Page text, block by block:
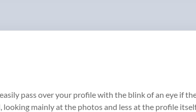
pass over your profile with the blink of an eye if
mainly at the photos and less at the profile